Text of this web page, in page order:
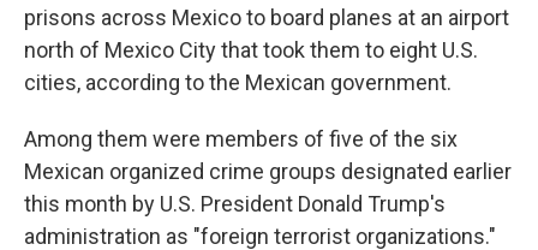
prisons across Mexico to board planes at an airport
north of Mexico City that took them to eight U.S.
cities, according to the Mexican government.
Among them were members of five of the six
Mexican organized crime groups designated earlier
this month by U.S. President Donald Trump's
administration as "foreign terrorist organizations."